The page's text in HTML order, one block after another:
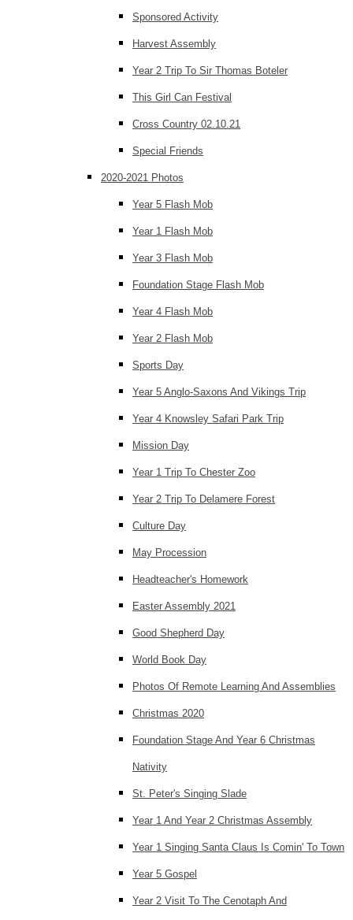
Sponsored Activity
Harvest Assembly
Year 2 Trip To Sir Thomas Boteler
This Girl Can Festival
Cross Country 02.10.21
Special Friends
2020-2021 Photos
Year 5 Flash Mob
Year 1 Flash Mob
Year 3 Flash Mob
Foundation Stage Flash Mob
Year 4 Flash Mob
Year 2 Flash Mob
Sports Day
Year 5 Anglo-Saxons And Vikings Trip
Year 4 Knowsley Safari Park Trip
Mission Day
Year 1 Trip To Chester Zoo
Year 2 Trip To Delamere Forest
Culture Day
May Procession
Headteacher's Homework
Easter Assembly 2021
Good Shepherd Day
World Book Day
Photos Of Remote Learning And Assemblies
Christmas 2020
Foundation Stage And Year 6 Christmas
Nativity
St. Peter's Singing Slade
Year 1 And Year 2 Christmas Assembly
Year 1 Singing Santa Claus Is Comin' To Town
Year 5 Gospel
Year 2 Visit To The Cenotaph And